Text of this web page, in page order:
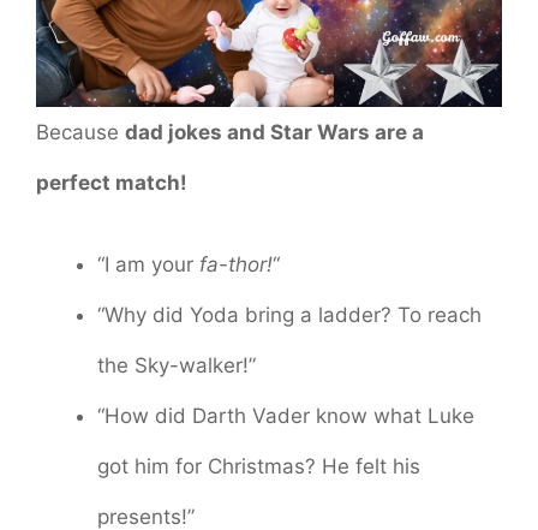
Because dad jokes and Star Wars are a
perfect match!
“I am your fa-thor!“
“Why did Yoda bring a ladder? To reach
the Sky-walker!”
“How did Darth Vader know what Luke
got him for Christmas? He felt his
presents!”